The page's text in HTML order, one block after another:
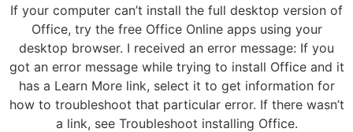
If your computer can’t install the full desktop version of
Office, try the free Office Online apps using your
desktop browser. I received an error message: If you
got an error message while trying to install Office and it
has a Learn More link, select it to get information for
how to troubleshoot that particular error. If there wasn’t
a link, see Troubleshoot installing Office.